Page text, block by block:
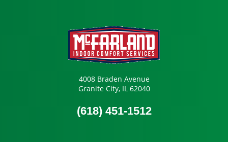
4008 Braden Avenue
Granite City, IL 62040
(618) 451-1512